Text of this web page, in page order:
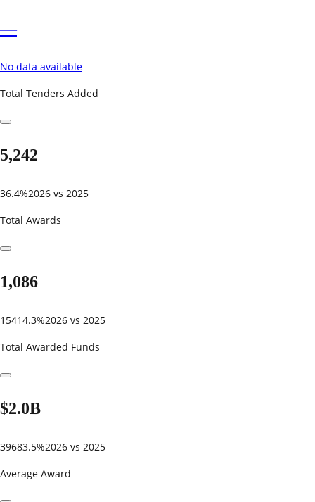
—
No data available
Total Tenders Added
5,242
36.4%2026 vs 2025
Total Awards
1,086
15414.3%2026 vs 2025
Total Awarded Funds
$2.0B
39683.5%2026 vs 2025
Average Award